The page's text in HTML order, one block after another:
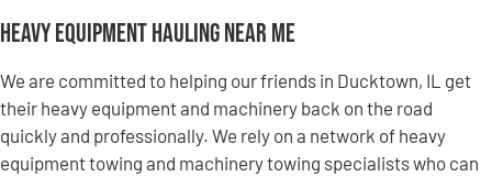
Heavy Equipment Hauling Near Me
We are committed to helping our friends in Ducktown, IL get
their heavy equipment and machinery back on the road
quickly and professionally. We rely on a network of heavy
equipment towing and machinery towing specialists who can